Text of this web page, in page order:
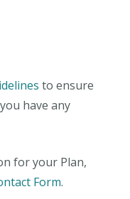
to ensure
have any
for your Plan,
Form.